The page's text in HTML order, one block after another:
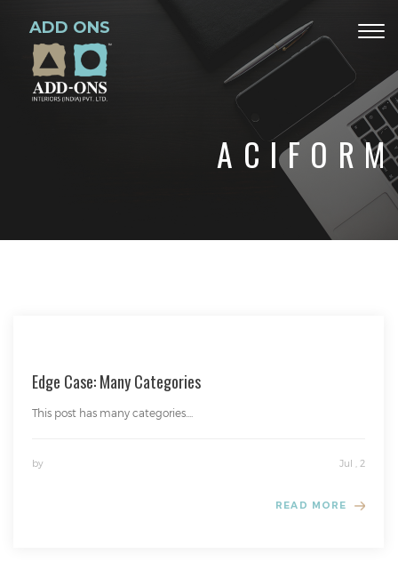
ADD ONS
ACIFORM
Edge Case: Many Categories
This post has many categories....
by Jul , 2
READ MORE